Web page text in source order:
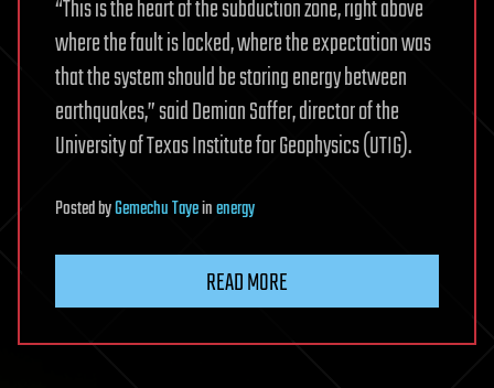
“This is the heart of the subduction zone, right above
where the fault is locked, where the expectation was
that the system should be storing energy between
earthquakes,” said Demian Saffer, director of the
University of Texas Institute for Geophysics (UTIG).
PostedbyGemechu Tayeinenergy
READ MORE